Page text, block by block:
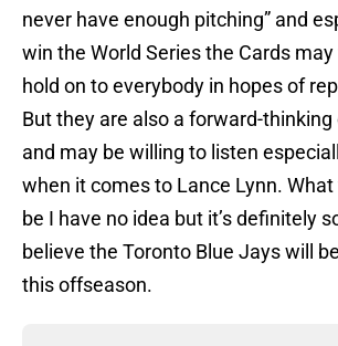
never have enough pitching” and
win the World Series the Cards
hold on to everybody in hopes of
But they are also a forward-
and may be willing to listen
when it comes to Lance Lynn.
be I have no idea but it’s definitely
believe the Toronto Blue Jays will
this offseason.